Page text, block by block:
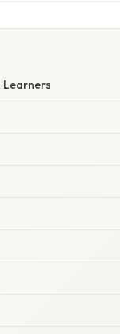
Learners